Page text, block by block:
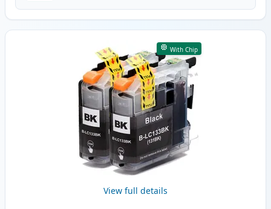
With Chip
View full details